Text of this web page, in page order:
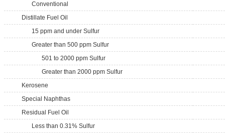
Conventional
Distillate Fuel Oil
15 ppm and under Sulfur
Greater than 500 ppm Sulfur
501 to 2000 ppm Sulfur
Greater than 2000 ppm Sulfur
Kerosene
Special Naphthas
Residual Fuel Oil
Less than 0.31% Sulfur